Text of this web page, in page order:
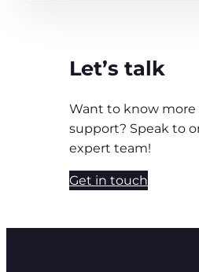
Let’s talk
Want to know more
support? Speak to
expert team!
Get in touch